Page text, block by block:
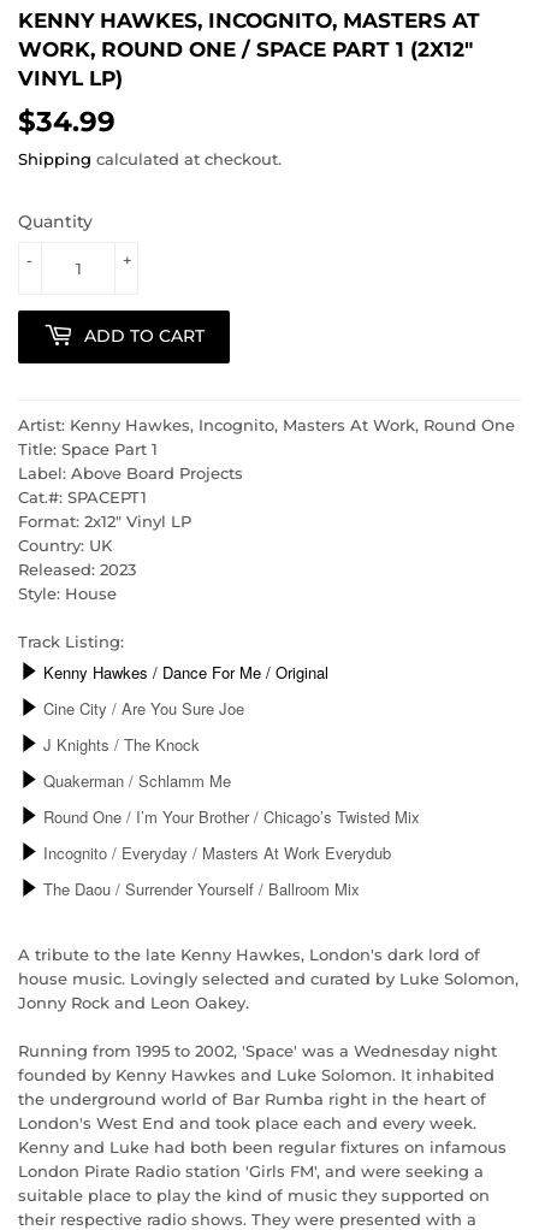
KENNY HAWKES, INCOGNITO, MASTERS AT
WORK, ROUND ONE / SPACE PART 1 (2X12"
VINYL LP)
$34.99
Shipping calculated at checkout.
Quantity
+
-
ADD TO CART
Artist: Kenny Hawkes, Incognito, Masters At Work, Round One
Title: Space Part 1
Label: Above Board Projects
Cat.#: SPACEPT1
Format: 2x12" Vinyl LP
Country: UK
Released: 2023
Style: House
Track Listing:
A tribute to the late Kenny Hawkes, London's dark lord of
house music. Lovingly selected and curated by Luke Solomon,
Jonny Rock and Leon Oakey.
Running from 1995 to 2002, 'Space' was a Wednesday night
founded by Kenny Hawkes and Luke Solomon. It inhabited
the underground world of Bar Rumba right in the heart of
London's West End and took place each and every week.
Kenny and Luke had both been regular fixtures on infamous
London Pirate Radio station 'Girls FM', and were seeking a
suitable place to play the kind of music they supported on
their respective radio shows. They were presented with a